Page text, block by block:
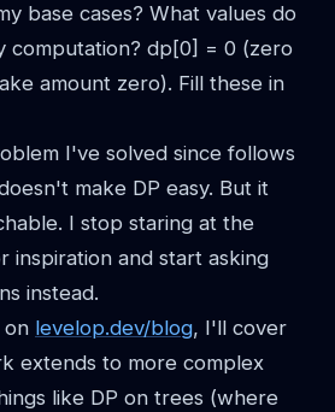
base cases? What values do
computation? dp[0] = 0 (zero
amount zero). Fill these in
I've solved since follows
make DP easy. But it
I stop staring at the
inspiration and start asking
instead.
on levelop.dev/blog, I'll cover
extends to more complex
like DP on trees (where